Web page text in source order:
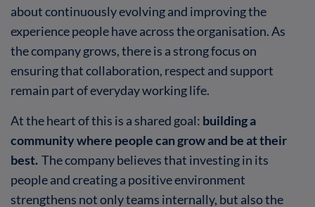
about continuously evolving and improving the
experience people have across the organisation. As
the company grows, there is a strong focus on
ensuring that collaboration, respect and support
remain part of everyday working life.
At the heart of this is a shared goal: building a
community where people can grow and be at their
best. The company believes that investing in its
people and creating a positive environment
strengthens not only teams internally, but also the